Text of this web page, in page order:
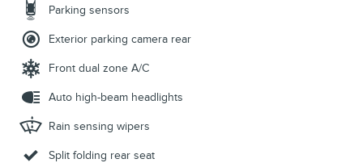
Parking sensors
Exterior parking camera rear
Front dual zone A/C
Auto high-beam headlights
Rain sensing wipers
Split folding rear seat